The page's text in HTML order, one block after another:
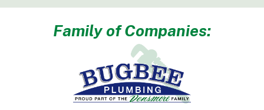
Family of Companies: